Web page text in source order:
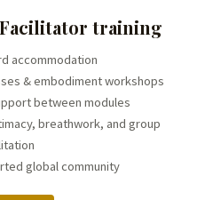
training
accommodation
& embodiment workshops
between modules
breathwork, and group
global community